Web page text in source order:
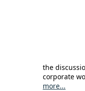
the
corporate
more...